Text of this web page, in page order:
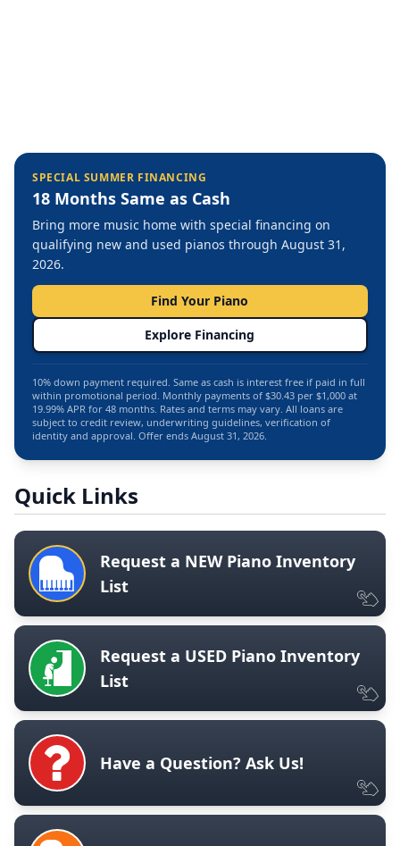
SPECIAL SUMMER FINANCING
18 Months Same as Cash
Bring more music home with special financing on
qualifying new and used pianos through August 31,
2026.
Find Your Piano
Explore Financing
10% down payment required. Same as cash is interest free if paid in full
within promotional period. Monthly payments of $30.43 per $1,000 at
19.99% APR for 48 months. Rates and terms may vary. All loans are
subject to credit review, underwriting guidelines, verification of
identity and approval. Offer ends August 31, 2026.
Quick Links
Request a NEW Piano Inventory
List
Request a USED Piano Inventory
List
Have a Question? Ask Us!